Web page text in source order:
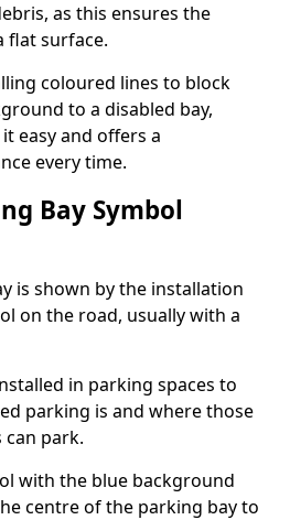
as this ensures the
flat surface.
coloured lines to block
to a disabled bay,
easy and offers a
every time.
Bay Symbol
is shown by the installation
on the road, usually with a
in parking spaces to
parking is and where those
park.
with the blue background
centre of the parking bay to